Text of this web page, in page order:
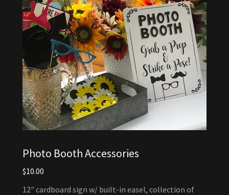
Photo Booth Accessories
$10.00
12" cardboard sign w/ built-in easel, collection of